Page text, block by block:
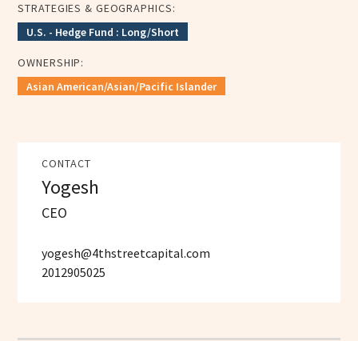
STRATEGIES & GEOGRAPHICS:
U.S. - Hedge Fund : Long/Short
OWNERSHIP:
Asian American/Asian/Pacific Islander
CONTACT
Yogesh
CEO
yogesh@4thstreetcapital.com
2012905025